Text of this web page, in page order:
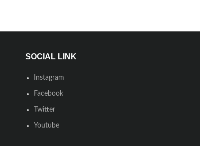
SOCIAL LINK
Instagram
Facebook
Twitter
Youtube